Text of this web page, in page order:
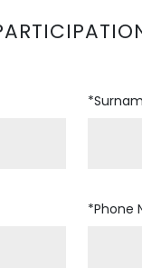
*Phone